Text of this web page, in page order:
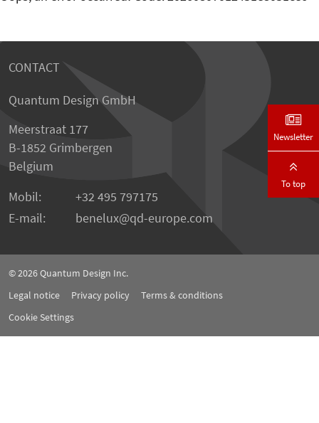
CONTACT
Quantum Design GmbH
Meerstraat 177
B-1852 Grimbergen
Belgium
Mobil:
+32 495 797175
E-mail:
benelux qd-europe.com
© 2026Quantum Design Inc.
Legal notice
Privacy policy
Terms & conditions
Cookie Settings
Newsletter
To top